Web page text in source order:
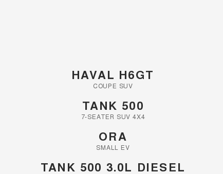
HAVAL H6GT
COUPE SUV
TANK 500
7-SEATER SUV 4X4
ORA
SMALL EV
TANK 500 3.0L DIESEL